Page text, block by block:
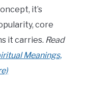
it’s
core
it carries. Read
Meanings,